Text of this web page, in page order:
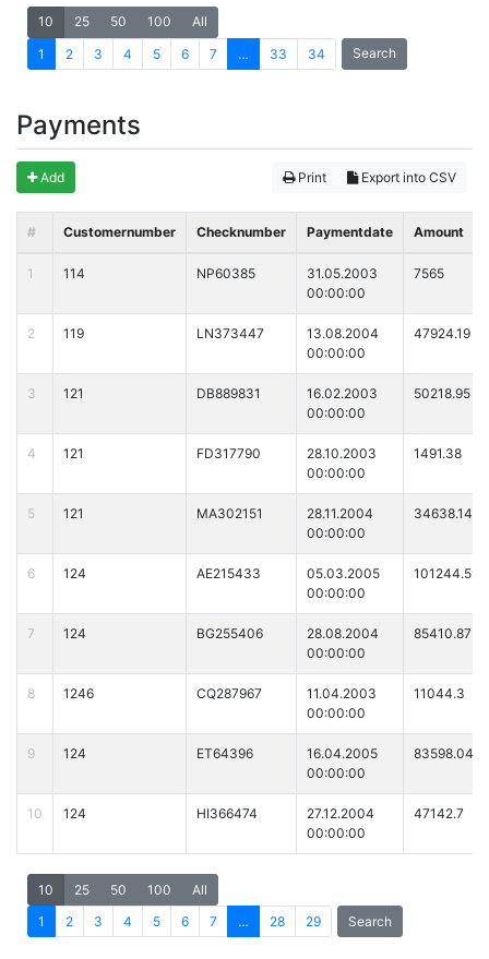
10 25 50 100
All
1
2 3 4 5 6 7 … 33 34 Search
Payments
Print Export into CSV
Add
# Customernumber Checknumber Paymentdate Amount
1 114 NP60385
31.05.2003
00:00:00
7565
2 119 LN373447
13.08.2004
00:00:00
47924.19
3 121 DB889831
16.02.2003
00:00:00
50218.95
4 121 FD317790
28.10.2003
00:00:00
1491.38
5 121 MA302151
28.11.2004
00:00:00
34638.14
6 124 AE215433
05.03.2005
00:00:00
101244.59
7 124 BG255406
28.08.2004
00:00:00
85410.87
8 1246 CQ287967
11.04.2003
00:00:00
11044.3
9 124 ET64396
16.04.2005
00:00:00
83598.04
10 124 HI366474
27.12.2004
00:00:00
47142.7
10 25 50 100
All
1
2 3 4 5 6 7 … 28 29 Search